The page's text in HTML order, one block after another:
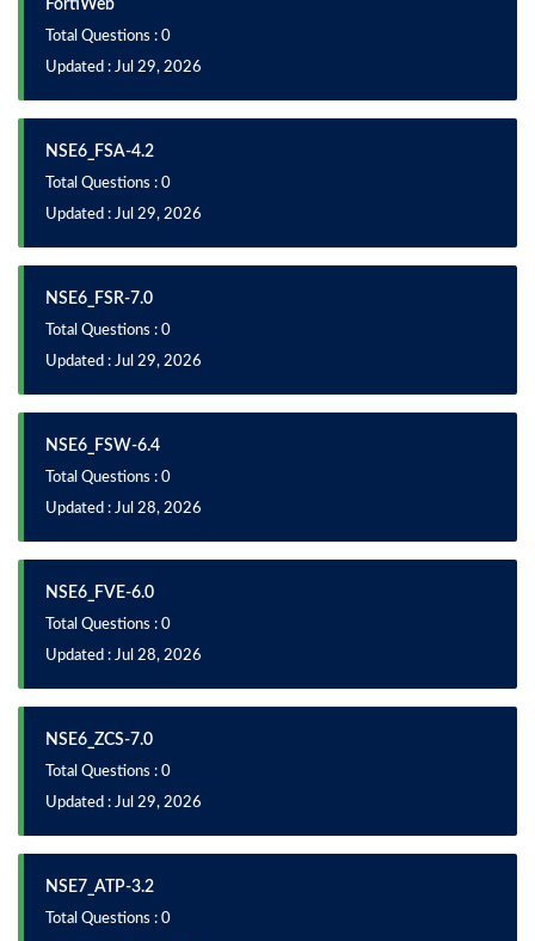
FortiWeb
Total Questions : 0
Updated : Jul 29, 2026
NSE6_FSA-4.2
Total Questions : 0
Updated : Jul 29, 2026
NSE6_FSR-7.0
Total Questions : 0
Updated : Jul 29, 2026
NSE6_FSW-6.4
Total Questions : 0
Updated : Jul 28, 2026
NSE6_FVE-6.0
Total Questions : 0
Updated : Jul 28, 2026
NSE6_ZCS-7.0
Total Questions : 0
Updated : Jul 29, 2026
NSE7_ATP-3.2
Total Questions : 0